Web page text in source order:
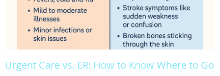
Urgent Care vs. ER: How to Know Where to Go